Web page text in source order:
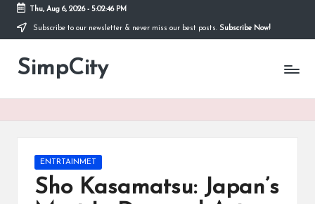
Skip
content
Thu, Aug 6, 2026- 5:02:46 PM
Subscribe to our newsletter & never miss our best posts. Subscribe Now!
SimpCity
Posted
ENTRTAINMET
Sho Kasamatsu: Japan’s